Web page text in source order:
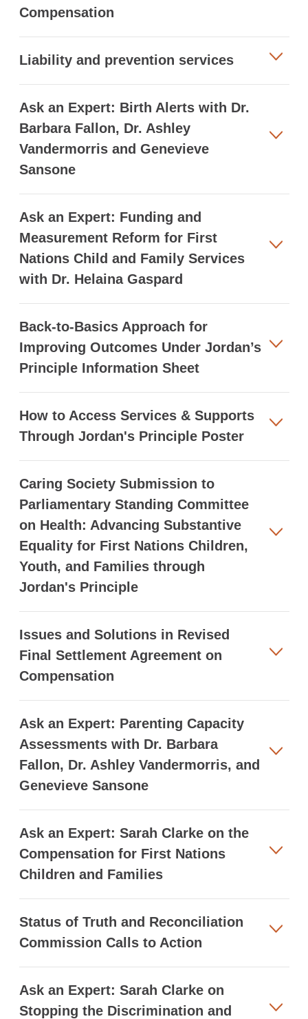
Compensation
Liability and prevention services
Ask an Expert: Birth Alerts with Dr.
Barbara Fallon, Dr. Ashley
Vandermorris and Genevieve
Sansone
Ask an Expert: Funding and
Measurement Reform for First
Nations Child and Family Services
with Dr. Helaina Gaspard
Back-to-Basics Approach for
Improving Outcomes Under Jordan’s
Principle Information Sheet
How to Access Services & Supports
Through Jordan's Principle Poster
Caring Society Submission to
Parliamentary Standing Committee
on Health: Advancing Substantive
Equality for First Nations Children,
Youth, and Families through
Jordan's Principle
Issues and Solutions in Revised
Final Settlement Agreement on
Compensation
Ask an Expert: Parenting Capacity
Assessments with Dr. Barbara
Fallon, Dr. Ashley Vandermorris, and
Genevieve Sansone
Ask an Expert: Sarah Clarke on the
Compensation for First Nations
Children and Families
Status of Truth and Reconciliation
Commission Calls to Action
Ask an Expert: Sarah Clarke on
Stopping the Discrimination and